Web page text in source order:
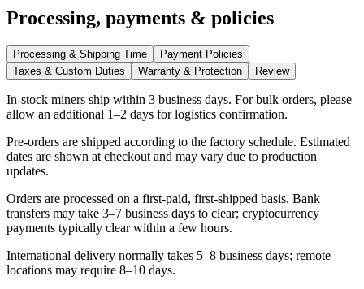
Processing, payments & policies
Processing & Shipping Time
Payment Policies
Taxes & Custom Duties
Warranty & Protection Review
In-stock miners ship within 3 business days. For bulk orders, please
allow an additional 1–2 days for logistics confirmation.
Pre-orders are shipped according to the factory schedule. Estimated
dates are shown at checkout and may vary due to production
updates.
Orders are processed on a first-paid, first-shipped basis. Bank
transfers may take 3–7 business days to clear; cryptocurrency
payments typically clear within a few hours.
International delivery normally takes 5–8 business days; remote
locations may require 8–10 days.